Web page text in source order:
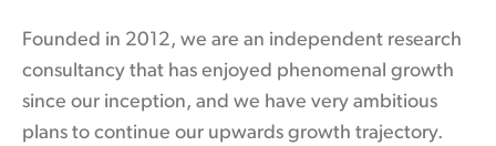
Founded in 2012, we are an independent research
consultancy that has enjoyed phenomenal growth
since our inception, and we have very ambitious
plans to continue our upwards growth trajectory.